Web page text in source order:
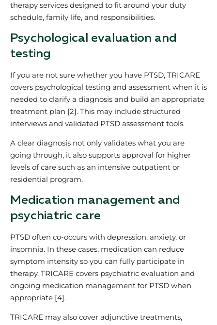
therapy services designed to fit around your duty
schedule, family life, and responsibilities.
Psychological evaluation and
testing
If you are not sure whether you have PTSD, TRICARE
covers psychological testing and assessment when it is
needed to clarify a diagnosis and build an appropriate
treatment plan [2]. This may include structured
interviews and validated PTSD assessment tools.
A clear diagnosis not only validates what you are
going through, it also supports approval for higher
levels of care such as an intensive outpatient or
residential program.
Medication management and
psychiatric care
PTSD often co‑occurs with depression, anxiety, or
insomnia. In these cases, medication can reduce
symptom intensity so you can fully participate in
therapy. TRICARE covers psychiatric evaluation and
ongoing medication management for PTSD when
appropriate [4].
TRICARE may also cover adjunctive treatments,